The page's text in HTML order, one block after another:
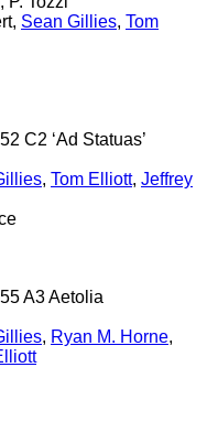
Sean Gillies, Tom
C2 ‘Ad Statuas’
, Tom Elliott, Jeffrey
A3 Aetolia
, Ryan M. Horne,